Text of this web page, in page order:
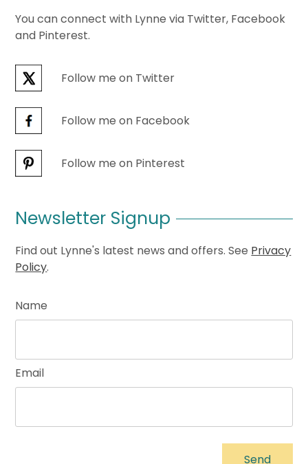
You can connect with Lynne via Twitter, Facebook
and Pinterest.
Follow me on Twitter
Follow me on Facebook
Follow me on Pinterest
Newsletter Signup
Find out Lynne's latest news and offers. See Privacy
Policy.
Name
Email